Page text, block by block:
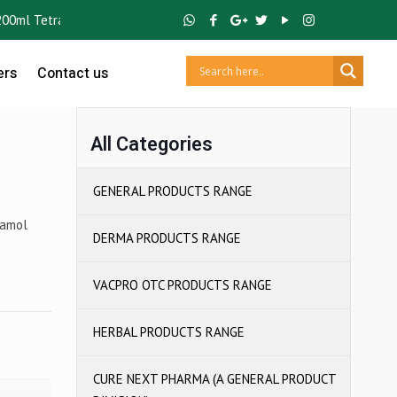
Pack) , BC Bacillus Clausii Spores , IBUCRUZ P
Contact us
All Categories
GENERAL PRODUCTS RANGE
DERMA PRODUCTS RANGE
VACPRO OTC PRODUCTS RANGE
HERBAL PRODUCTS RANGE
CURE NEXT PHARMA (A GENERAL PRODUCT